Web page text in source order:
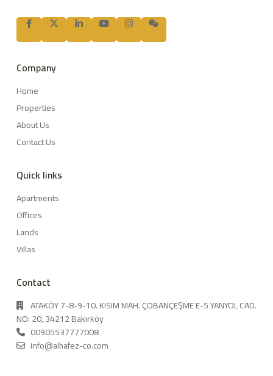
Company
Home
Properties
About Us
Contact Us
Quick links
Apartments
Offices
Lands
Villas
Contact
ATAKÖY 7-8-9-10. KISIM MAH. ÇOBANÇEŞME E-5 YANYOL CAD.
NO: 20, 34212 Bakırköy
00905537777008
info@alhafez-co.com